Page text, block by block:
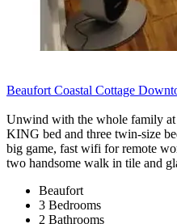
Beaufort Coastal Cottage
Unwind with the whole family at
KING bed and three twin-size
big game, fast wifi for remote
two handsome walk in tile and
Beaufort
3 Bedrooms
2 Bathrooms